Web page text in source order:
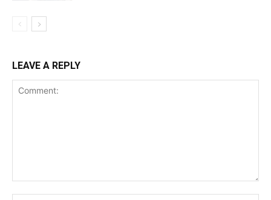
LEAVE A REPLY